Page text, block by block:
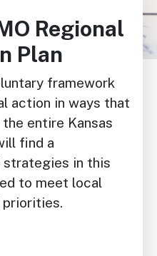
Regional
Plan
framework
action in ways that
entire Kansas
find a
strategies in this
to meet local
priorities.